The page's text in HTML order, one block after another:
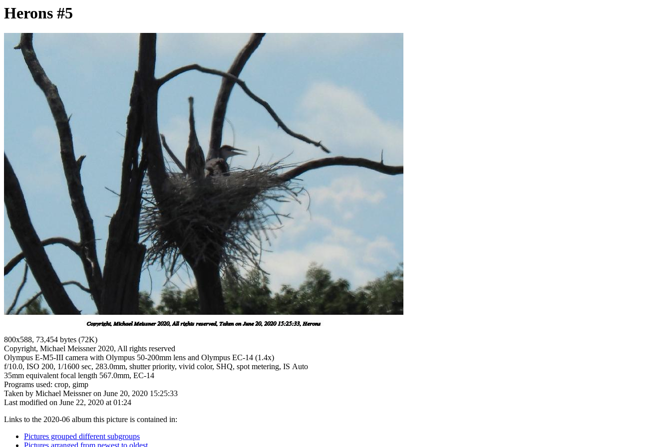
Herons #5
800x588, 73,454 bytes (72K)
Copyright, Michael Meissner 2020, All rights reserved
Olympus E-M5-III camera with Olympus 50-200mm lens and Olympus EC-14 (1.4x)
f/10.0, ISO 200, 1/1600 sec, 283.0mm, shutter priority, vivid color, SHQ, spot metering, IS Auto
35mm equivalent focal length 567.0mm, EC-14
Programs used: crop, gimp
Taken by Michael Meissner on June 20, 2020 15:25:33
Last modified on June 22, 2020 at 01:24
Links to the 2020-06 album this picture is contained in:
Pictures grouped different subgroups